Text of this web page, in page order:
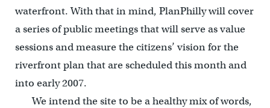
waterfront. With that in mind, PlanPhilly will cover
a series of public meetings that will serve as value
sessions and measure the citizens’ vision for the
riverfront plan that are scheduled this month and
into early 2007.
We intend the site to be a healthy mix of words,